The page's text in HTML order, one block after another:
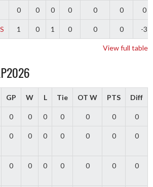
0 0 0 0 0 0 0
1 0 1 0 0 0 -3
View full table
GP W L Tie OT W PTS Diff
0 0 0 0 0 0 0
0 0 0 0 0 0 0
0 0 0 0 0 0 0